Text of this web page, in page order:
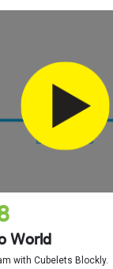
World
with Cubelets Blockly.